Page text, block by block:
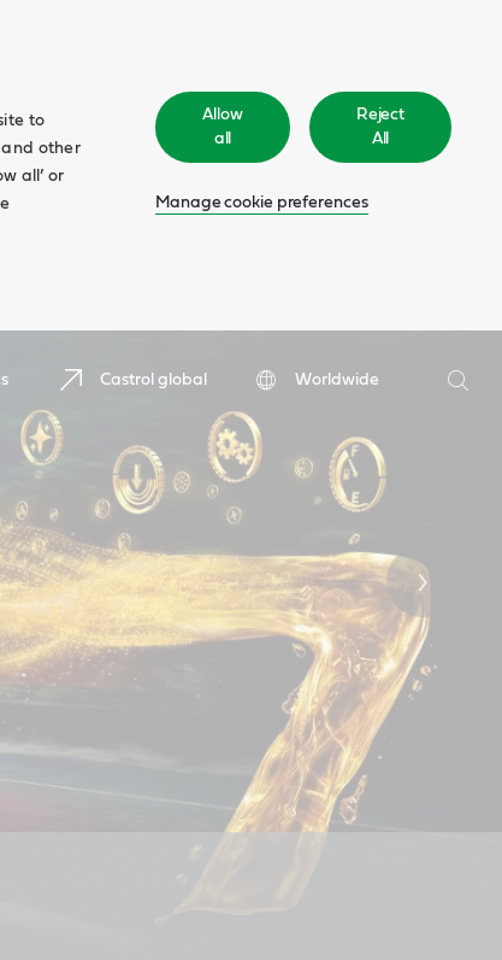
to
and other
all’ or
Allow
all
Reject
All
Manage cookie preferences
Castrol global
Worldwide
Search